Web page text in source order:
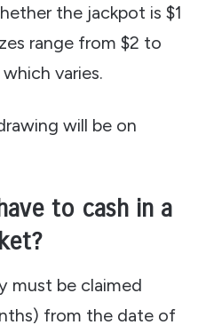
the jackpot is $1
range from $2 to
varies.
will be on
to cash in a
must be claimed
from the date of